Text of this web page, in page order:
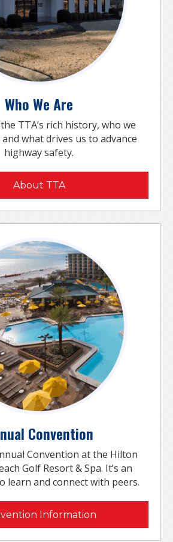
Who We Are
TTA’s rich history, who we
what drives us to advance
highway safety.
About TTA
Convention
Convention at the Hilton
Golf Resort & Spa. It’s an
learn and connect with peers.
Information